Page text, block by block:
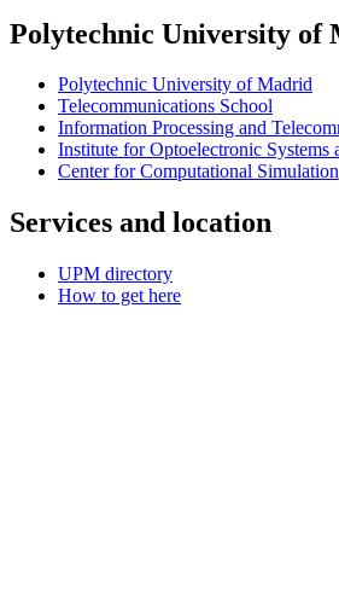
Polytechnic University of
Polytechnic University of Madrid
Telecommunications School
Information Processing and
Institute for Optoelectronic
Center for Computational Simulation
Services and location
UPM directory
How to get here